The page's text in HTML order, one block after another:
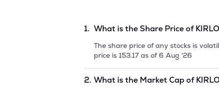
amalgamation of Kaytee Switchgear
1. What is the Share Price of
The share price of any stocks is
price is 153.17 as of 6 Aug '26
2. What is the Market Cap of